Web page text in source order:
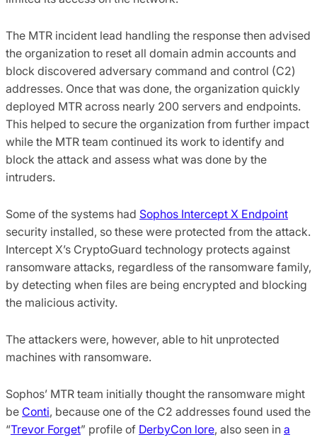
The MTR incident lead handling the response then advised
the organization to reset all domain admin accounts and
block discovered adversary command and control (C2)
addresses. Once that was done, the organization quickly
deployed MTR across nearly 200 servers and endpoints.
This helped to secure the organization from further impact
while the MTR team continued its work to identify and
block the attack and assess what was done by the
intruders.
Some of the systems had Sophos Intercept X Endpoint
security installed, so these were protected from the attack.
Intercept X’s CryptoGuard technology protects against
ransomware attacks, regardless of the ransomware family,
by detecting when files are being encrypted and blocking
the malicious activity.
The attackers were, however, able to hit unprotected
machines with ransomware.
Sophos’ MTR team initially thought the ransomware might
be Conti, because one of the C2 addresses found used the
“Trevor Forget” profile of DerbyCon lore, also seen in a